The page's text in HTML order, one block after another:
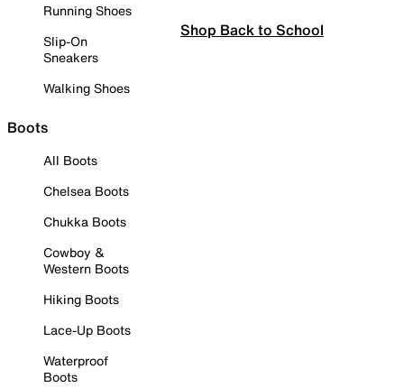
Running Shoes
Slip-On
Sneakers
Walking Shoes
Boots
All Boots
Chelsea Boots
Chukka Boots
Cowboy &
Western Boots
Hiking Boots
Lace-Up Boots
Waterproof
Boots
Shop Back to School